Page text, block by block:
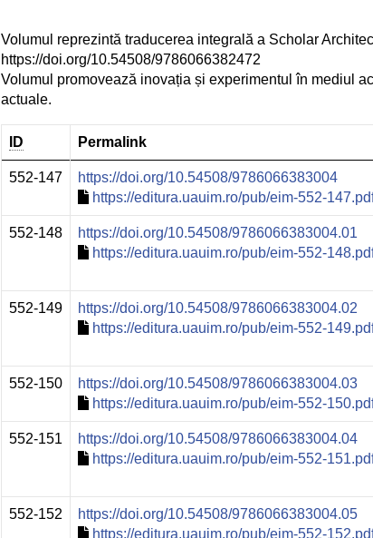
Volumul reprezintă traducerea integrală a Scholar
https://doi.org/10.54508/9786066382472
Volumul promovează inovația și experimentul în mediul
actuale.
ID Permalink
552-147
https://doi.org/10.54508/9786066383004
https://editura.uauim.ro/pub/eim-552-
552-148
https://doi.org/10.54508/9786066383004.01
https://editura.uauim.ro/pub/eim-552-
552-149
https://doi.org/10.54508/9786066383004.02
https://editura.uauim.ro/pub/eim-552-
552-150
https://doi.org/10.54508/9786066383004.03
https://editura.uauim.ro/pub/eim-552-
552-151
https://doi.org/10.54508/9786066383004.04
https://editura.uauim.ro/pub/eim-552-
552-152
https://doi.org/10.54508/9786066383004.05
https://editura.uauim.ro/pub/eim-552-